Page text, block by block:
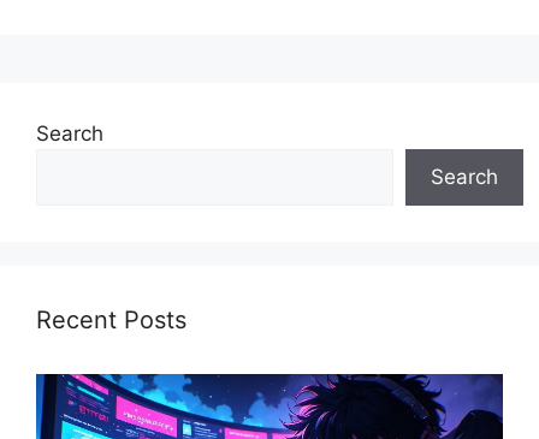
Search
Search
Recent Posts